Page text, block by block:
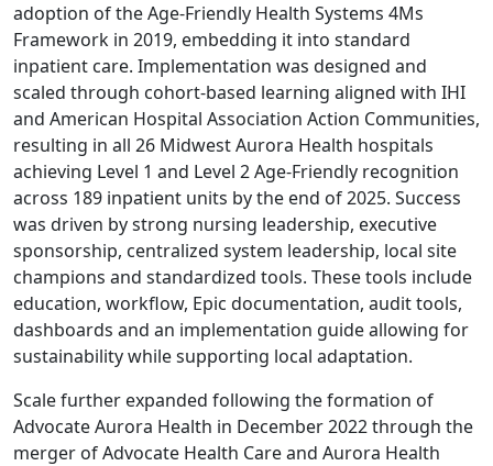
adoption of the Age‑Friendly Health Systems 4Ms
Framework in 2019, embedding it into standard
inpatient care. Implementation was designed and
scaled through cohort‑based learning aligned with IHI
and American Hospital Association Action Communities,
resulting in all 26 Midwest Aurora Health hospitals
achieving Level 1 and Level 2 Age‑Friendly recognition
across 189 inpatient units by the end of 2025. Success
was driven by strong nursing leadership, executive
sponsorship, centralized system leadership, local site
champions and standardized tools. These tools include
education, workflow, Epic documentation, audit tools,
dashboards and an implementation guide allowing for
sustainability while supporting local adaptation.
Scale further expanded following the formation of
Advocate Aurora Health in December 2022 through the
merger of Advocate Health Care and Aurora Health